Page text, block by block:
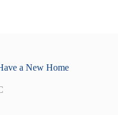
a New Home